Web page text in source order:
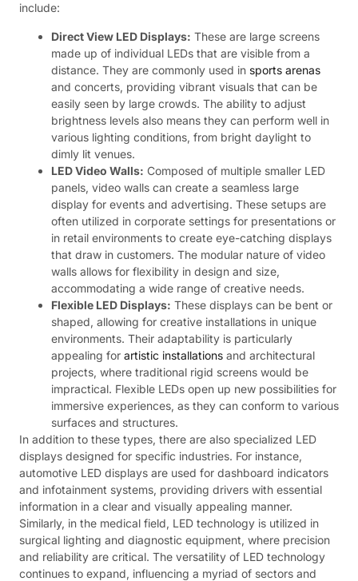
include:
Direct View LED Displays: These are large screens
made up of individual LEDs that are visible from a
distance. They are commonly used in sports arenas
and concerts, providing vibrant visuals that can be
easily seen by large crowds. The ability to adjust
brightness levels also means they can perform well in
various lighting conditions, from bright daylight to
dimly lit venues.
LED Video Walls: Composed of multiple smaller LED
panels, video walls can create a seamless large
display for events and advertising. These setups are
often utilized in corporate settings for presentations or
in retail environments to create eye-catching displays
that draw in customers. The modular nature of video
walls allows for flexibility in design and size,
accommodating a wide range of creative needs.
Flexible LED Displays: These displays can be bent or
shaped, allowing for creative installations in unique
environments. Their adaptability is particularly
appealing for artistic installations and architectural
projects, where traditional rigid screens would be
impractical. Flexible LEDs open up new possibilities for
immersive experiences, as they can conform to various
surfaces and structures.
In addition to these types, there are also specialized LED
displays designed for specific industries. For instance,
automotive LED displays are used for dashboard indicators
and infotainment systems, providing drivers with essential
information in a clear and visually appealing manner.
Similarly, in the medical field, LED technology is utilized in
surgical lighting and diagnostic equipment, where precision
and reliability are critical. The versatility of LED technology
continues to expand, influencing a myriad of sectors and